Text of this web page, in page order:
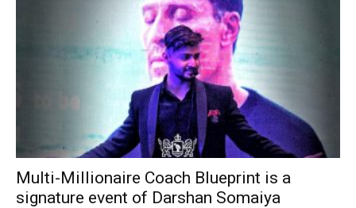
Multi-Millionaire Coach Blueprint is a
signature event of Darshan Somaiya